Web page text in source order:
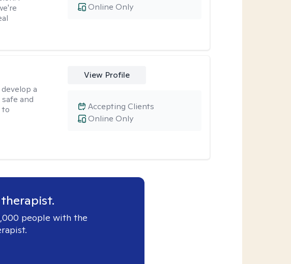
Online Only
a
and
to
View Profile
Online Only
Accepting Clients
people with the